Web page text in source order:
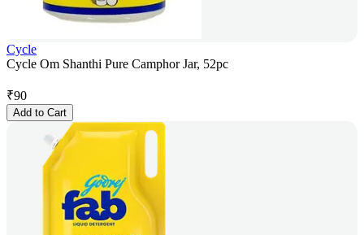
Cycle
Cycle Om Shanthi Pure Camphor Jar, 52pc
₹90
Add to Cart